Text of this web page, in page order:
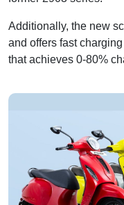
Additionally, the new
and offers fast
that achieves 0-80%